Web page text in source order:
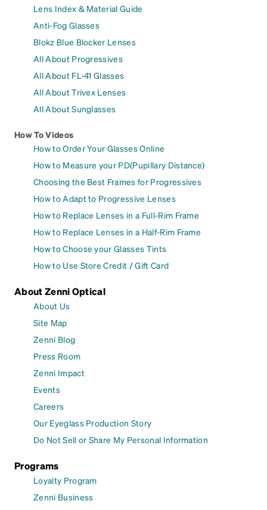
Lens Index & Material Guide
Anti-Fog Glasses
Blokz Blue Blocker Lenses
All About Progressives
All About FL-41 Glasses
All About Trivex Lenses
All About Sunglasses
How To Videos
How to Order Your Glasses Online
How to Measure your PD(Pupillary Distance)
Choosing the Best Frames for Progressives
How to Adapt to Progressive Lenses
How to Replace Lenses in a Full-Rim Frame
How to Replace Lenses in a Half-Rim Frame
How to Choose your Glasses Tints
How to Use Store Credit / Gift Card
About Zenni Optical
About Us
Site Map
Zenni Blog
Press Room
Zenni Impact
Events
Careers
Our Eyeglass Production Story
Do Not Sell or Share My Personal Information
Programs
Loyalty Program
Zenni Business